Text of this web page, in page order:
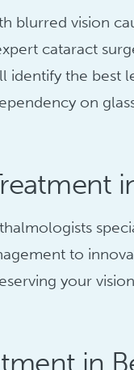
blurred vision
cataract
identify the best
on
to
your
in